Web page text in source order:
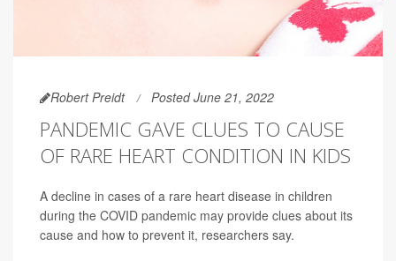
Robert Preidt Posted June 21, 2022
PANDEMIC GAVE CLUES TO CAUSE
OF RARE HEART CONDITION IN KIDS
A decline in cases of a rare heart disease in children
during the COVID pandemic may provide clues about its
cause and how to prevent it, researchers say.